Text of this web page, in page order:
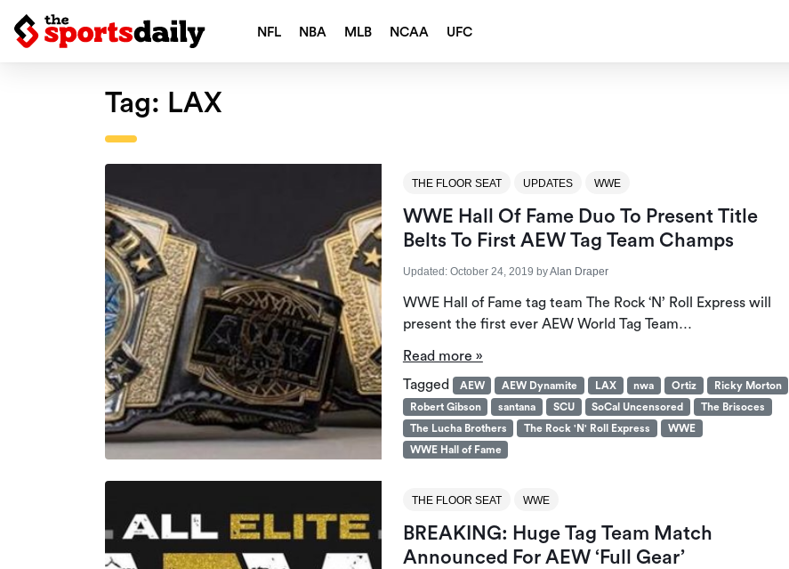
NFL NBA MLB NCAA UFC
Tag: LAX
THE FLOOR SEAT UPDATES WWE
WWE Hall Of Fame Duo To Present Title
Belts To First AEW Tag Team Champs
Updated: October 24, 2019 byAlan Draper
WWE Hall of Fame tag team The Rock ‘N’ Roll Express will
present the first ever AEW World Tag Team…
Read more »
Tagged
AEW AEW Dynamite LAX nwa Ortiz
Ricky Morton
Robert Gibson
santana SCU SoCal Uncensored
The Brisoces
The Lucha Brothers
The Rock 'N' Roll Express
WWE
WWE Hall of Fame
THE FLOOR SEAT WWE
BREAKING: Huge Tag Team Match
Announced For AEW ‘Full Gear’